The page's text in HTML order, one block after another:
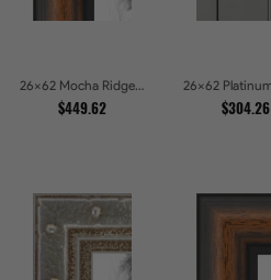
26x62 Mocha Ridge Walnut Shadowbox with Black Accents Picture Frames
$449.62 $304.26